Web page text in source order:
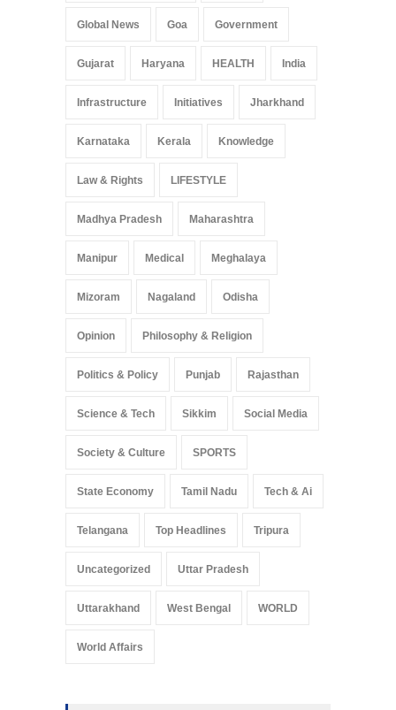
Global News Goa Government
Gujarat Haryana HEALTH India
Infrastructure Initiatives Jharkhand
Karnataka Kerala Knowledge
Law & Rights LIFESTYLE
Madhya Pradesh Maharashtra
Manipur Medical Meghalaya
Mizoram Nagaland Odisha
Opinion Philosophy & Religion
Politics & Policy Punjab Rajasthan
Science & Tech Sikkim Social Media
Society & Culture SPORTS
State Economy Tamil Nadu Tech & Ai
Telangana Top Headlines Tripura
Uncategorized Uttar Pradesh
Uttarakhand West Bengal WORLD
World Affairs